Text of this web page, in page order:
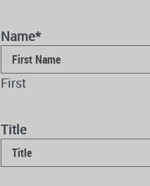
Name*
First
Title